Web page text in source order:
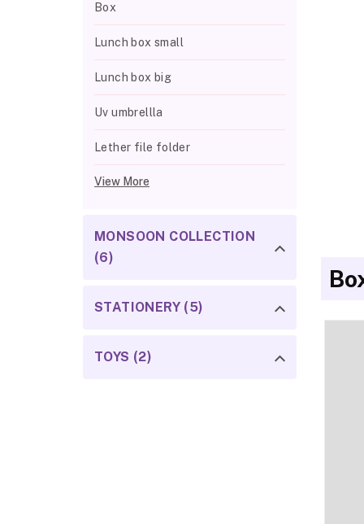
Box
Lunch box small
Lunch box big
Uv umbrellla
Lether file folder
View More
MONSOON COLLECTION
(6)
STATIONERY (5)
TOYS (2)